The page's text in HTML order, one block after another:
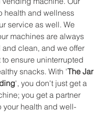
health and wellness
service as well. We
machines are always
clean, and we offer
ensure uninterrupted
snacks. With 'The Jar
', you don't just get a
you get a partner
your health and well-